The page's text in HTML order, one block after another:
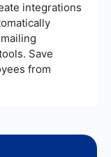
integrations
Save
from